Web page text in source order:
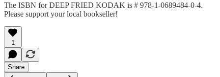
The ISBN for DEEP FRIED KODAK is # 978-1-0689484-0-4.
Please support your local bookseller!
1
Share